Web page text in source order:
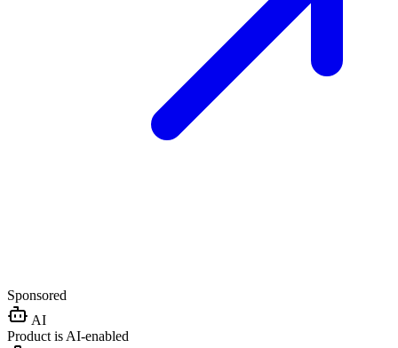
Sponsored
AI
Product is AI-enabled